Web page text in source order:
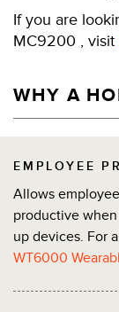
If you are
MC9200 , visit
WHY A
EMPLOYEE
Allows
productive
up devices. For
WT6000